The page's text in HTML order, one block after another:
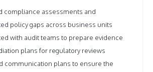
compliance assessments and
policy gaps across business units
with audit teams to prepare evidence
plans for regulatory reviews
communication plans to ensure the